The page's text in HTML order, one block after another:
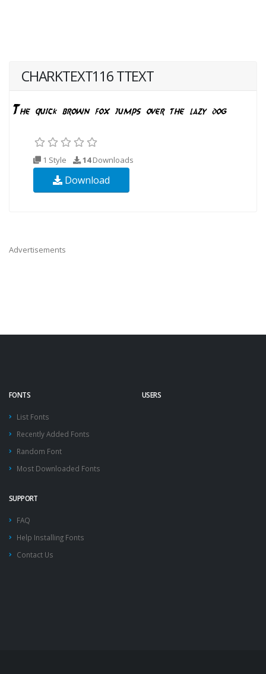
CHARKTEXT116 TTEXT
1 Style 14Downloads
Download
Advertisements
FONTS
List Fonts
Recently Added Fonts
Random Font
Most Downloaded Fonts
USERS
SUPPORT
FAQ
Help Installing Fonts
Contact Us